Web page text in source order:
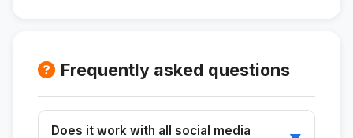
Frequently asked questions
Does it work with all social media